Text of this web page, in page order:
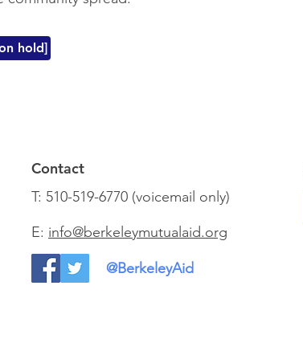
hold]
Contact
T: 510-519-6770 (voicemail only)
E: info@berkeleymutualaid.org
@BerkeleyAid